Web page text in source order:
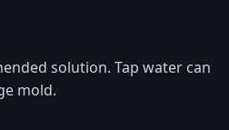
solution. Tap water can
mold.